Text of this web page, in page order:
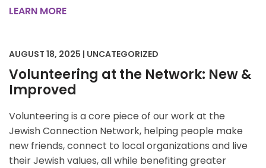
LEARN MORE
AUGUST 18, 2025 | UNCATEGORIZED
Volunteering at the Network: New &
Improved
Volunteering is a core piece of our work at the
Jewish Connection Network, helping people make
new friends, connect to local organizations and live
their Jewish values, all while benefiting greater